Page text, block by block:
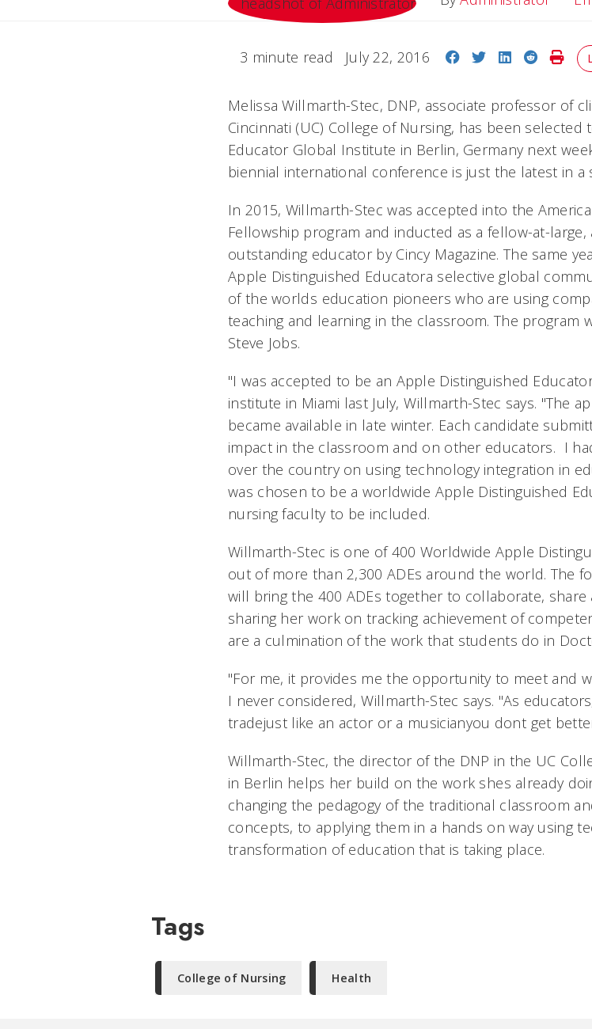
3 minute read July 22, 2016 Share on Facebook
Share on
Share on
Share
Melissa Willmarth-Stec, DNP, associate professor of
Cincinnati (UC) College of Nursing, has been
Educator Global Institute in Berlin, Germany next
biennial international conference is just the latest in
In 2015, Willmarth-Stec was accepted into the
Fellowship program and inducted as a fellow-at-large,
outstanding educator by Cincy Magazine. The same
Apple Distinguished Educatora selective global
of the worlds education pioneers who are using
teaching and learning in the classroom. The program
Steve Jobs.
"I was accepted to be an Apple Distinguished
institute in Miami last July, Willmarth-Stec says. "The
became available in late winter. Each candidate
impact in the classroom and on other educators. I
over the country on using technology integration in
was chosen to be a worldwide Apple Distinguished
nursing faculty to be included.
Willmarth-Stec is one of 400 Worldwide Apple
out of more than 2,300 ADEs around the world. The
will bring the 400 ADEs together to collaborate,
sharing her work on tracking achievement of
are a culmination of the work that students do in
"For me, it provides me the opportunity to meet and
I never considered, Willmarth-Stec says. "As
tradejust like an actor or a musicianyou dont get
Willmarth-Stec, the director of the DNP in the UC
in Berlin helps her build on the work shes already
changing the pedagogy of the traditional classroom
concepts, to applying them in a hands on way using
transformation of education that is taking place.
Tags
College of Nursing Health